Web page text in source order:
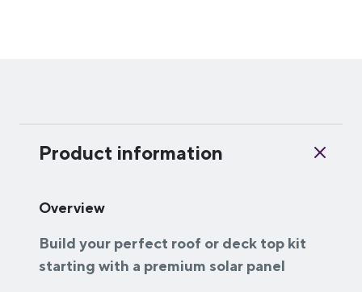
Product information
Overview
Build your perfect roof or deck top kit
starting with a premium solar panel